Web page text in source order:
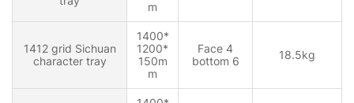
m
1412 grid Sichuan
character tray
1400*
1200*
150m
m
Face 4
bottom 6
18.5kg